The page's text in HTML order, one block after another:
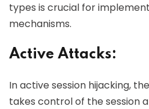
types is crucial for
mechanisms.
Active Attacks:
In active session hijacking,
takes control of the session